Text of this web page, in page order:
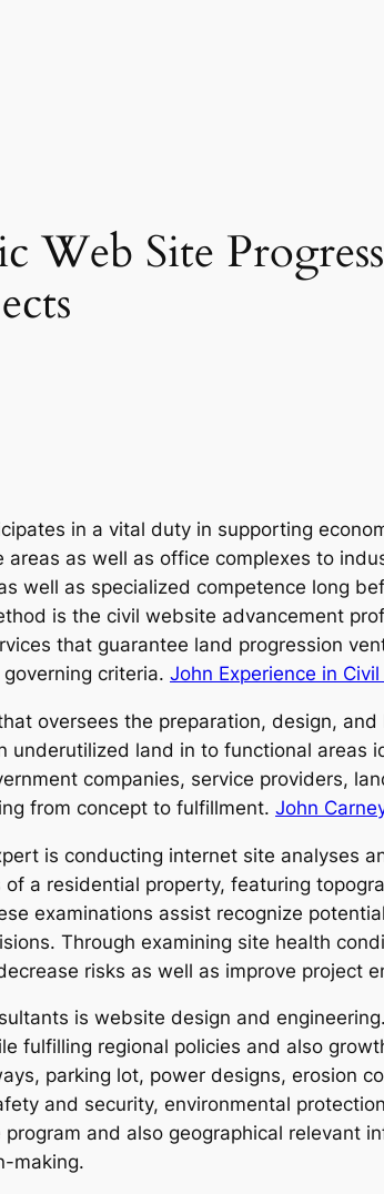
Web Site
in a vital duty in supporting
as well as office complexes to
well as specialized competence long
is the civil website advancement
that guarantee land progression
criteria. John Experience in
oversees the preparation, design,
land in to functional areas
companies, service providers,
from concept to fulfillment. John
is conducting internet site analyses
a residential property, featuring
examinations assist recognize
Through examining site health
risks as well as improve project
is website design and
fulfilling regional policies and also
parking lot, power designs, erosion
and security, environmental
and also geographical relevant
making.